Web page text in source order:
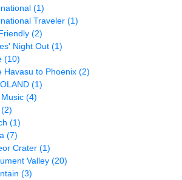
(1)
Traveler (1)
(2)
Night Out (1)
(10)
Havasu to Phoenix (2)
(1)
(4)
(2)
(1)
(7)
Crater (1)
Valley (20)
(3)